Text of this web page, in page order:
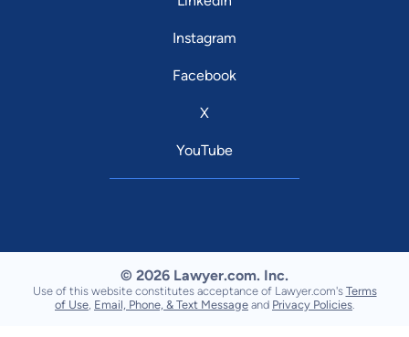
Instagram
Facebook
X
YouTube
© 2026 Lawyer.com. Inc.
Use of this website constitutes acceptance of Lawyer.com's Terms
of Use Email, Phone, & Text Message and Privacy Policies